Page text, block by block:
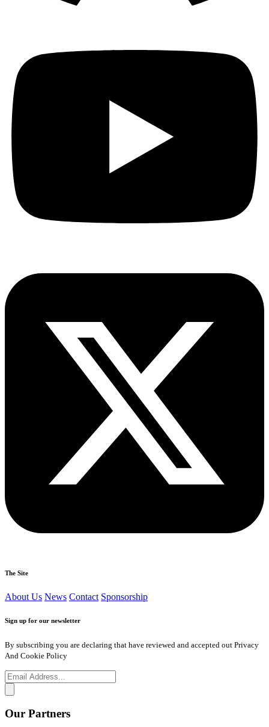
The Site
About Us News Contact Sponsorship
Sign up for our newsletter
By subscribing you are declaring that have reviewed and accepted out Privacy
And Cookie Policy
Our Partners